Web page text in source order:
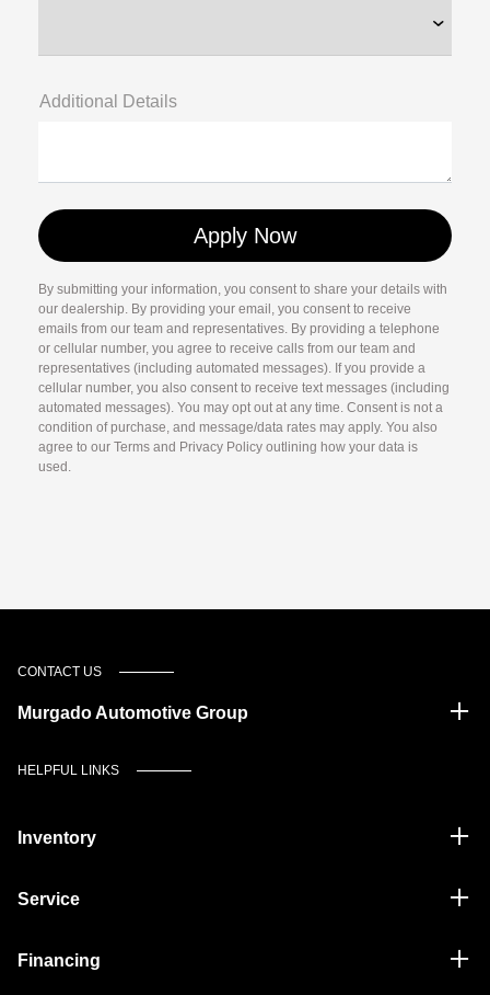
Additional Details
By submitting your information, you consent to share your details with
our dealership. By providing your email, you consent to receive
emails from our team and representatives. By providing a telephone
or cellular number, you agree to receive calls from our team and
representatives (including automated messages). If you provide a
cellular number, you also consent to receive text messages (including
automated messages). You may opt out at any time. Consent is not a
condition of purchase, and message/data rates may apply. You also
agree to our Terms and Privacy Policy outlining how your data is
used.
CONTACT US
Murgado Automotive Group
HELPFUL LINKS
Inventory
Service
Financing